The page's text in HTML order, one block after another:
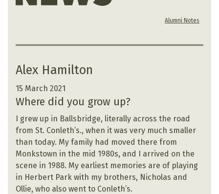
Alumni Notes
Alex Hamilton
15 March 2021
Where did you grow up?
I grew up in Ballsbridge, literally across the road
from St. Conleth’s., when it was very much smaller
than today. My family had moved there from
Monkstown in the mid 1980s, and I arrived on the
scene in 1988. My earliest memories are of playing
in Herbert Park with my brothers, Nicholas and
Ollie, who also went to Conleth’s.